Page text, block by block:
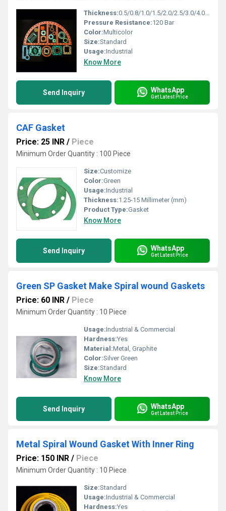
Thickness:0.5/0.8/1.0/1.5/2.0/2.5/3.0/4.0/5.0 mm Millimeter (mm)
Pressure Resistance:120 Bar
Color:Multicolor
Size:Standard
Usage:Industrial
Know More
Send Inquiry WhatsApp
Get Latest Price
CAF Gasket
Price: 25 INR / Piece
Minimum Order Quantity : 100 Piece
Size:Customize
Color:Green
Usage:Industrial
Thickness:1.25-15 Millimeter (mm)
Product Type:Gasket
Know More
Send Inquiry WhatsApp
Get Latest Price
Green SP Gasket Make Spiral wound Gaskets
Price: 60 INR / Piece
Minimum Order Quantity : 10 Piece
Usage:Industrial & Commercial
Hardness:Yes
Material:Metal, Graphite
Color:Silver Green
Size:Standard
Know More
Send Inquiry WhatsApp
Get Latest Price
Metal Spiral Wound Gasket With Inner Ring
Price: 150 INR / Piece
Minimum Order Quantity : 10 Piece
Size:Standard
Usage:Industrial & Commercial
Hardness:Yes